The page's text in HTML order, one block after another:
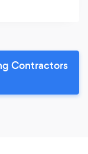
Contractors